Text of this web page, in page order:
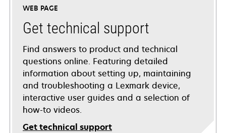
WEB PAGE
Get technical support
Find answers to product and technical
questions online. Featuring detailed
information about setting up, maintaining
and troubleshooting a Lexmark device,
interactive user guides and a selection of
how-to videos.
Get technical support